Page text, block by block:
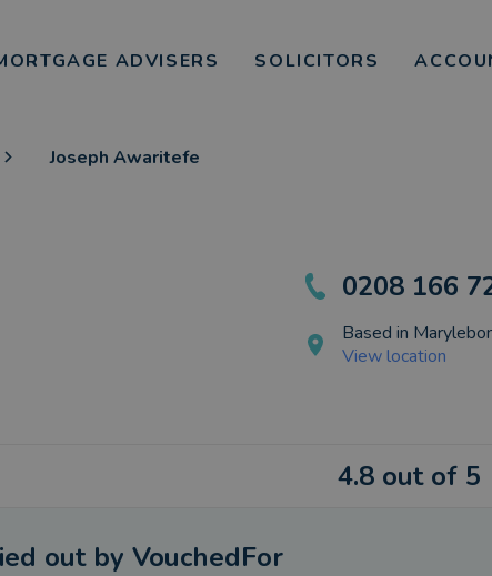
ADVISERS SOLICITORS
Joseph Awaritefe
0208 166
Based in
View location
4.8 out of 5
out by VouchedFor